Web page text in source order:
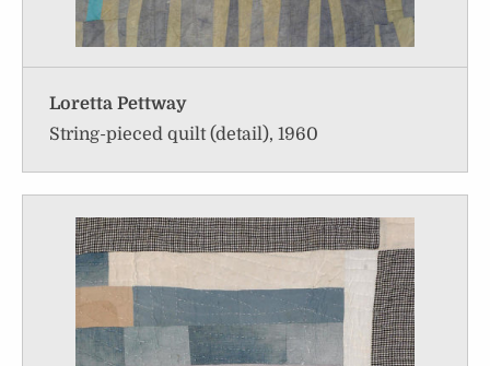
Loretta Pettway
String-pieced quilt (detail), 1960